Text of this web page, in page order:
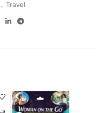
Travel